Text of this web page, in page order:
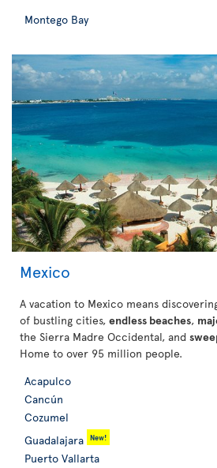
Montego Bay
Mexico
A vacation to Mexico means
of bustling cities, endless beaches,
the Sierra Madre Occidental, and
Home to over 95 million people.
Acapulco
Cancún
Cozumel
Guadalajara
New!
Puerto Vallarta